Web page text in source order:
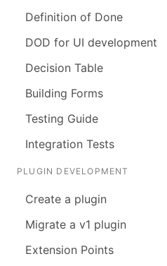
Definition of Done
DOD for UI development
Decision Table
Building Forms
Testing Guide
Integration Tests
PLUGIN DEVELOPMENT
Create a plugin
Migrate a v1 plugin
Extension Points